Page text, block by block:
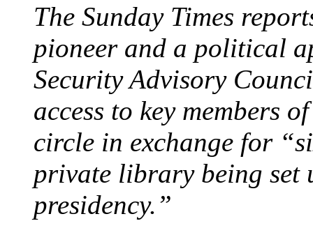
The Sunday Times
pioneer and a political
Security Advisory
access to key members
circle in exchange for
private library being set
presidency.”